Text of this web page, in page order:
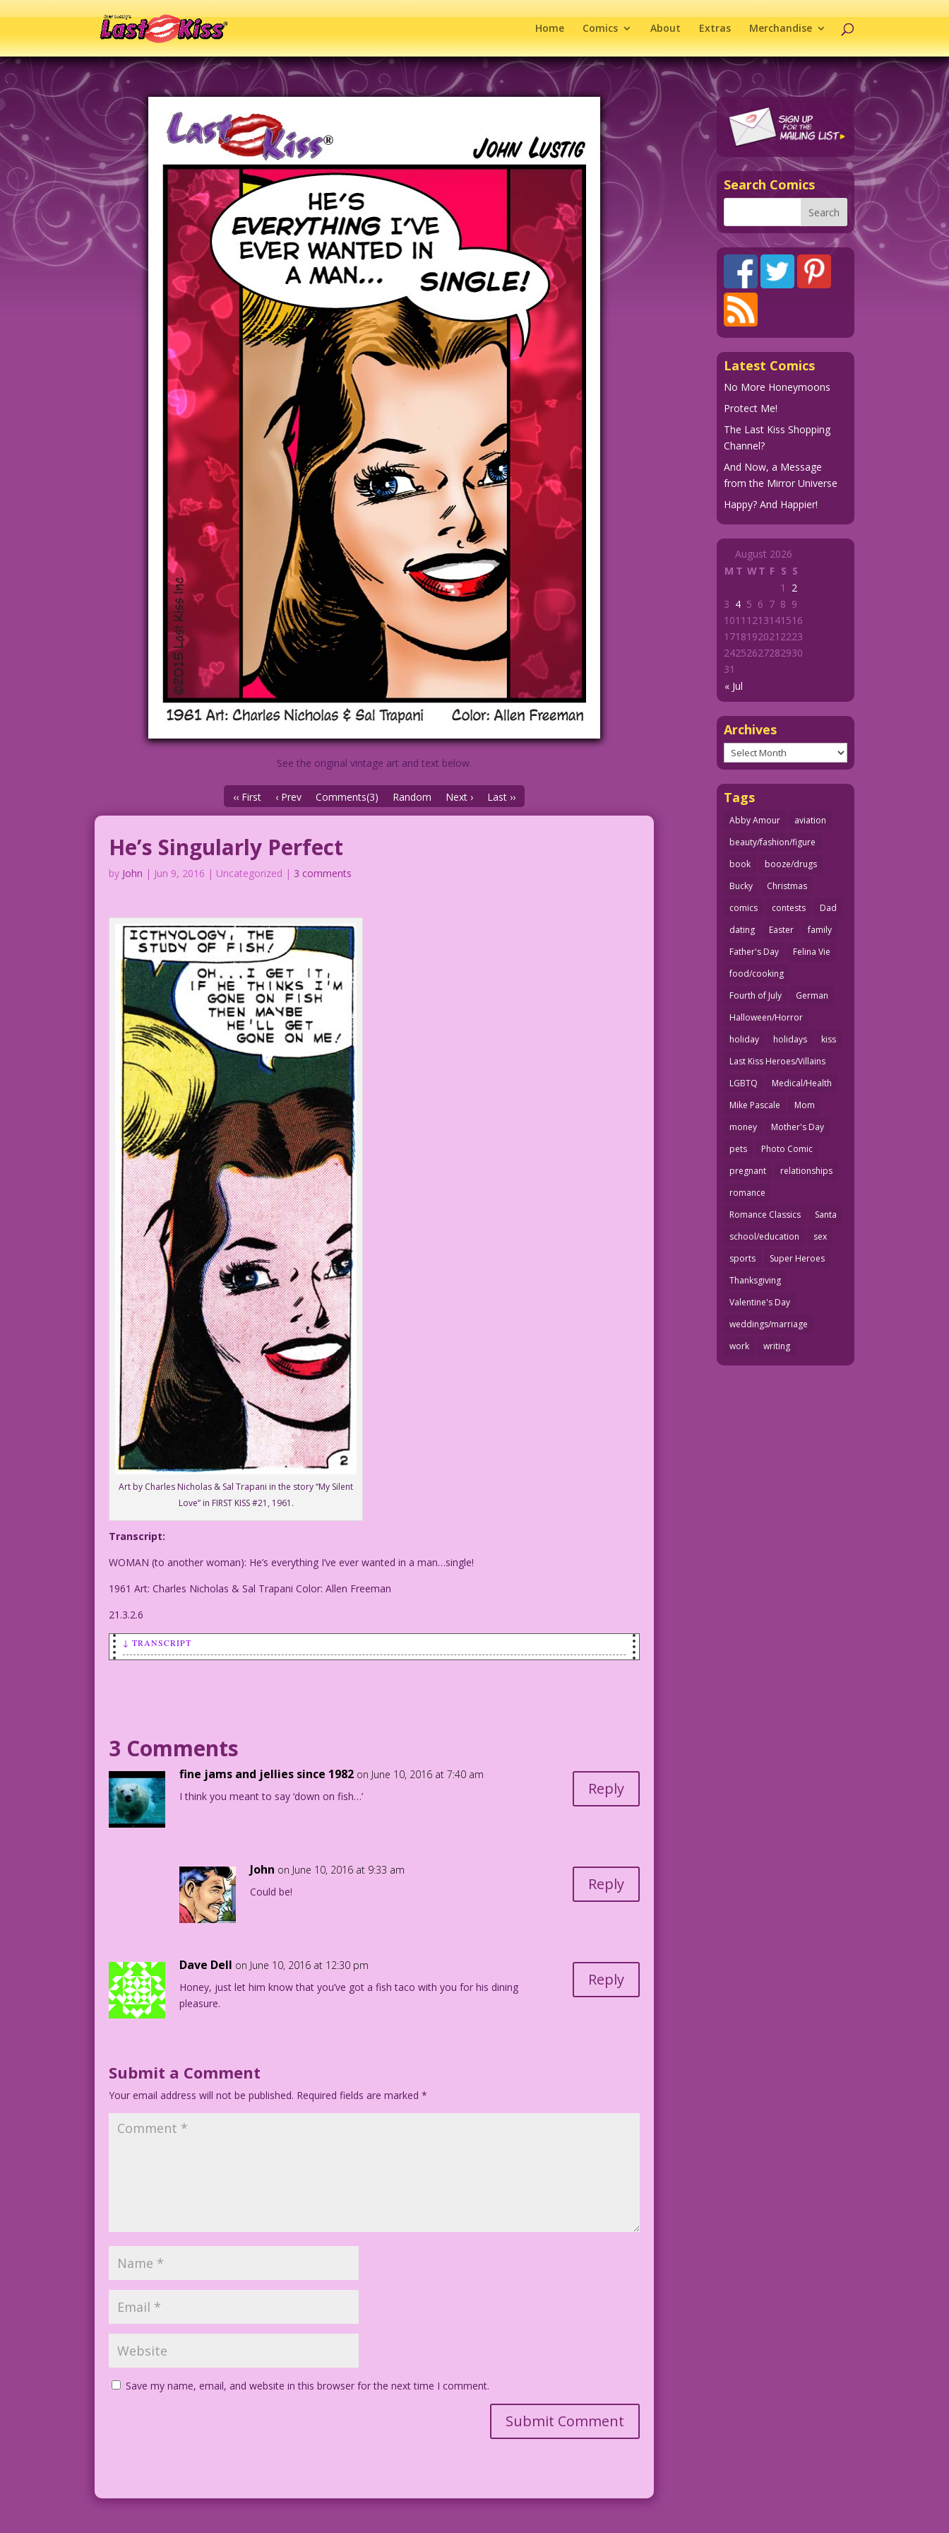
Home Comics About Extras Merchandise
See the original vintage art and text below.
‹‹ First ‹ Prev Comments(3) Random Next › Last ››
He’s Singularly Perfect
by John | Jun 9, 2016 | Uncategorized | 3 comments
Art by Charles Nicholas & Sal Trapani in the story “My Silent
Love” in FIRST KISS #21, 1961.
Transcript:
WOMAN (to another woman): He’s everything I’ve ever wanted in a man…single!
1961 Art: Charles Nicholas & Sal Trapani Color: Allen Freeman
21.3.2.6
↓ TRANSCRIPT
3 Comments
fine jams and jellies since 1982 on June 10, 2016 at 7:40 am
I think you meant to say ‘down on fish…’
Reply
John on June 10, 2016 at 9:33 am
Could be!
Reply
Dave Dell on June 10, 2016 at 12:30 pm
Honey, just let him know that you’ve got a fish taco with you for his dining
pleasure.
Reply
Submit a Comment
Your email address will not be published. Required fields are marked*
Save my name, email, and website in this browser for the next time I comment.
Search Comics
Latest Comics
No More Honeymoons
Protect Me!
The Last Kiss Shopping
Channel?
And Now, a Message
from the Mirror Universe
Happy? And Happier!
August 2026
M T WT F S S
« Jul
1
2
3 4 5 6 7 8 9
1011 1213141516
1718192021 2223
24252627282930
31
Archives
Archives
Tags
Abby Amour
aviation
beauty/fashion/figure
book
booze/drugs
Bucky
Christmas
comics
contests
Dad
dating
Easter
family
Father's Day
Felina Vie
food/cooking
Fourth of July
German
Halloween/Horror
holiday
holidays
kiss
Last Kiss Heroes/Villains
LGBTQ
Medical/Health
Mike Pascale
Mom
money
Mother's Day
pets
Photo Comic
pregnant
relationships
romance
Romance Classics
Santa
school/education
sex
sports
Super Heroes
Thanksgiving
Valentine's Day
weddings/marriage
work
writing